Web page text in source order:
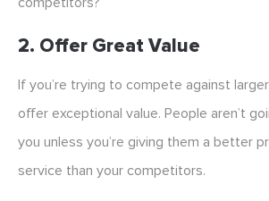
2. Offer Great Value
If you’re trying to compete against
offer exceptional value. People aren’t
you unless you’re giving them a better
service than your competitors.